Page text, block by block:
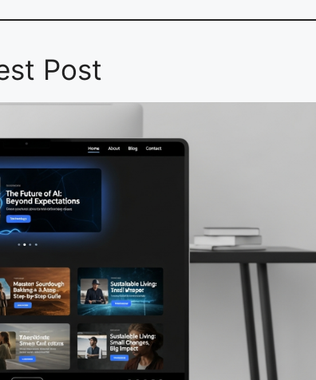
Post